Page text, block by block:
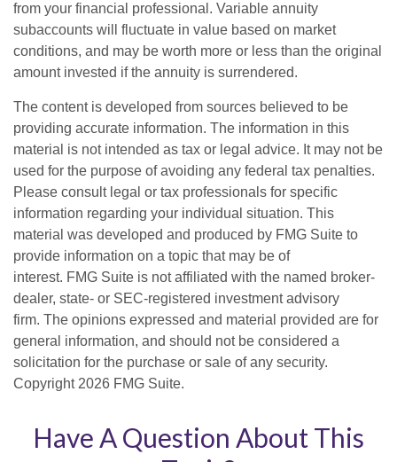
from your financial professional. Variable annuity
subaccounts will fluctuate in value based on market
conditions, and may be worth more or less than the original
amount invested if the annuity is surrendered.
The content is developed from sources believed to be
providing accurate information. The information in this
material is not intended as tax or legal advice. It may not be
used for the purpose of avoiding any federal tax penalties.
Please consult legal or tax professionals for specific
information regarding your individual situation. This
material was developed and produced by FMG Suite to
provide information on a topic that may be of
interest. FMG Suite is not affiliated with the named broker-
dealer, state- or SEC-registered investment advisory
firm. The opinions expressed and material provided are for
general information, and should not be considered a
solicitation for the purchase or sale of any security.
Copyright 2026 FMG Suite.
Have A Question About This